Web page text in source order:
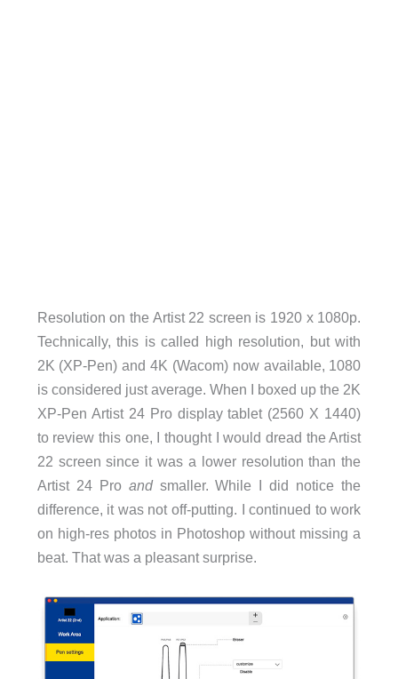
Resolution on the Artist 22 screen is 1920 x 1080p.
Technically, this is called high resolution, but with
2K (XP-Pen) and 4K (Wacom) now available, 1080
is considered just average. When I boxed up the 2K
XP-Pen Artist 24 Pro display tablet (2560 X 1440)
to review this one, I thought I would dread the Artist
22 screen since it was a lower resolution than the
Artist 24 Pro and smaller. While I did notice the
difference, it was not off-putting. I continued to work
on high-res photos in Photoshop without missing a
beat. That was a pleasant surprise.